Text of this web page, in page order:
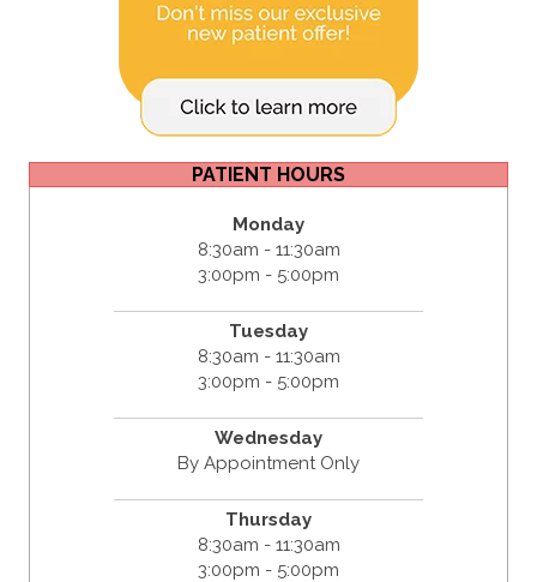
PATIENT HOURS
Monday
8:30am - 11:30am
3:00pm - 5:00pm
Tuesday
8:30am - 11:30am
3:00pm - 5:00pm
Wednesday
By Appointment Only
Thursday
8:30am - 11:30am
3:00pm - 5:00pm